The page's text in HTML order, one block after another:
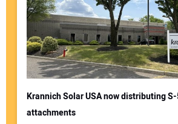
Krannich Solar USA now distributing
attachments